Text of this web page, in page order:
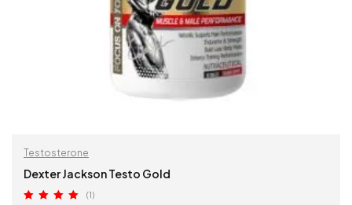
Testosterone
Dexter Jackson Testo Gold
(1)